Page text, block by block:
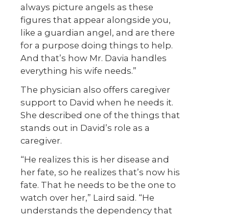
always picture angels as these
figures that appear alongside you,
like a guardian angel, and are there
for a purpose doing things to help.
And that’s how Mr. Davia handles
everything his wife needs.”
The physician also offers caregiver
support to David when he needs it.
She described one of the things that
stands out in David’s role as a
caregiver.
“He realizes this is her disease and
her fate, so he realizes that’s now his
fate. That he needs to be the one to
watch over her,” Laird said. “He
understands the dependency that